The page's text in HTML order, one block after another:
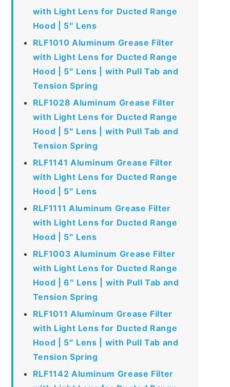
with Light Lens for Ducted Range
Hood | 5″ Lens
RLF1010 Aluminum Grease Filter
with Light Lens for Ducted Range
Hood | 5″ Lens | with Pull Tab and
Tension Spring
RLF1028 Aluminum Grease Filter
with Light Lens for Ducted Range
Hood | 5″ Lens | with Pull Tab and
Tension Spring
RLF1141 Aluminum Grease Filter
with Light Lens for Ducted Range
Hood | 5″ Lens
RLF1111 Aluminum Grease Filter
with Light Lens for Ducted Range
Hood | 5″ Lens
RLF1003 Aluminum Grease Filter
with Light Lens for Ducted Range
Hood | 6″ Lens | with Pull Tab and
Tension Spring
RLF1011 Aluminum Grease Filter
with Light Lens for Ducted Range
Hood | 5″ Lens | with Pull Tab and
Tension Spring
RLF1142 Aluminum Grease Filter